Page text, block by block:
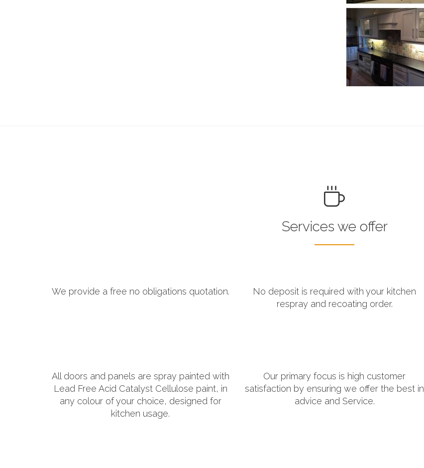
Services we offer
We provide a free no obligations quotation.
No deposit is required with your kitchen
respray and recoating order.
All doors and panels are spray painted with
Lead Free Acid Catalyst Cellulose paint, in
any colour of your choice, designed for
kitchen usage.
Our primary focus is high customer
satisfaction by ensuring we offer the best in
advice and Service.